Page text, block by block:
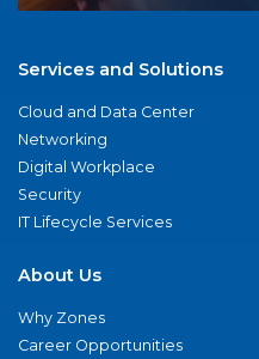
Services and Solutions
Cloud and Data Center
Networking
Digital Workplace
Security
IT Lifecycle Services
About Us
Why Zones
Career Opportunities